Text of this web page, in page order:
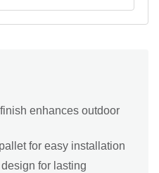
enhances outdoor
for easy installation
for lasting